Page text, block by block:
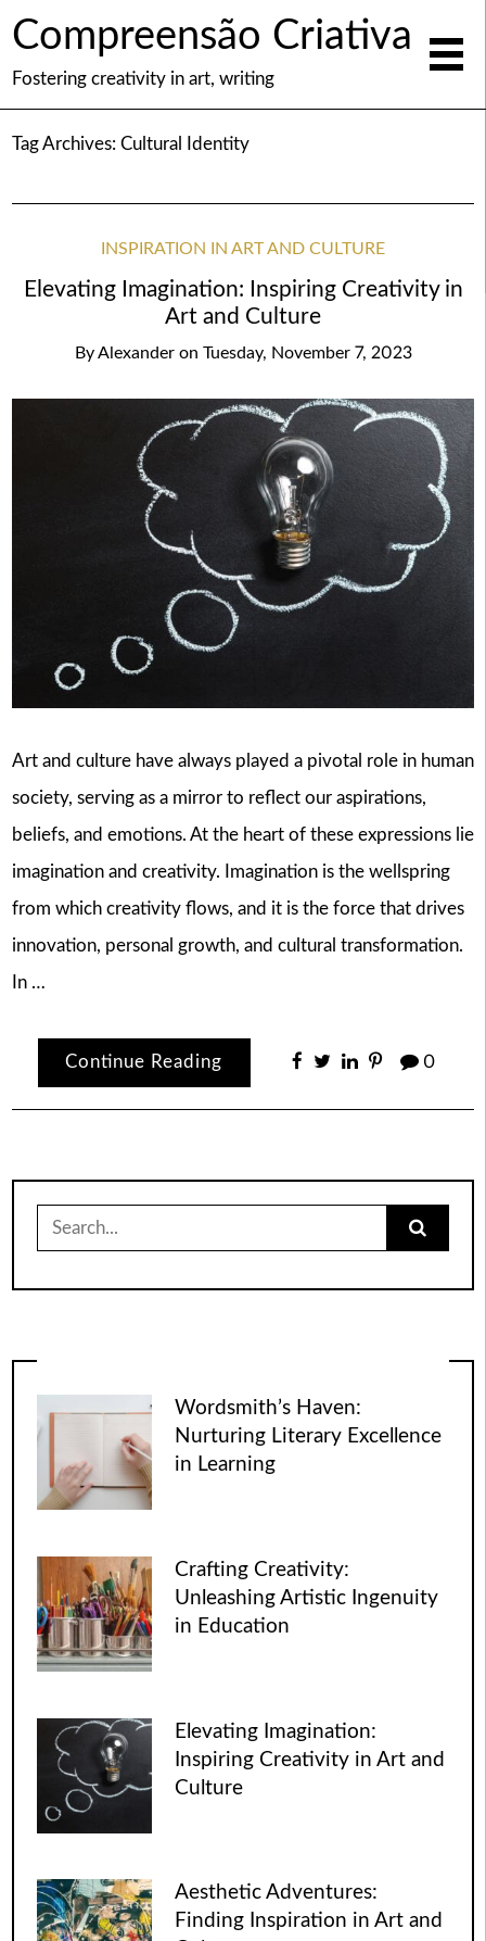
Compreensão Criativa
Fostering creativity in art, writing
Tag Archives: Cultural Identity
INSPIRATION IN ART AND CULTURE
Elevating Imagination: Inspiring Creativity in
Art and Culture
ByAlexander on Tuesday, November 7, 2023
Art and culture have always played a pivotal role in human
society, serving as a mirror to reflect our aspirations,
beliefs, and emotions. At the heart of these expressions lie
imagination and creativity. Imagination is the wellspring
from which creativity flows, and it is the force that drives
innovation, personal growth, and cultural transformation.
In …
Continue Reading 0
for:
Wordsmith’s Haven:
Nurturing Literary Excellence
in Learning
Crafting Creativity:
Unleashing Artistic Ingenuity
in Education
Elevating Imagination:
Inspiring Creativity in Art and
Culture
Aesthetic Adventures:
Finding Inspiration in Art and